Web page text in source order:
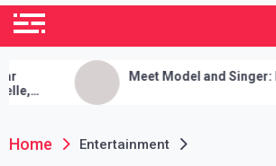
Meet Model and Singer: Devyn
Home
Entertainment